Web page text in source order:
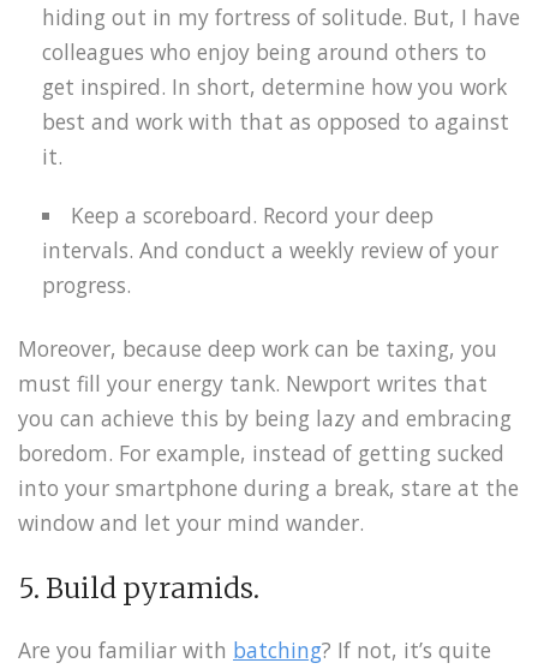
hiding out in my fortress of solitude. But, I have
colleagues who enjoy being around others to
get inspired. In short, determine how you work
best and work with that as opposed to against
it.
Keep a scoreboard. Record your deep
intervals. And conduct a weekly review of your
progress.
Moreover, because deep work can be taxing, you
must fill your energy tank. Newport writes that
you can achieve this by being lazy and embracing
boredom. For example, instead of getting sucked
into your smartphone during a break, stare at the
window and let your mind wander.
5. Build pyramids.
Are you familiar with batching? If not, it’s quite